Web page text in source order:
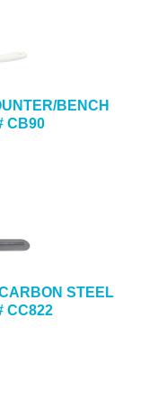
BENCH
CB90
STEEL
CC822